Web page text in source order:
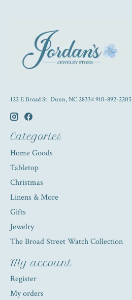
122 E Broad St. Dunn, NC 28334 910-892-2205
Categories
Home Goods
Tabletop
Christmas
Linens & More
Gifts
Jewelry
The Broad Street Watch Collection
My account
Register
My orders